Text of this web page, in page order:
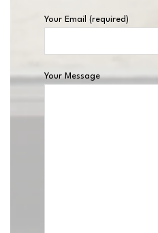
Your Email (required)
Your Message